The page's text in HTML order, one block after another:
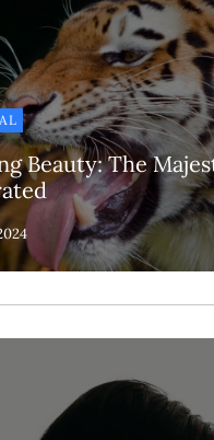
Beauty: The